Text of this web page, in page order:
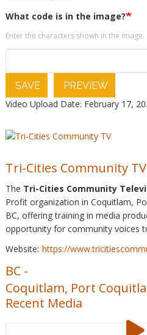
What code is in the image?
Enter the characters shown in the image.
SAVE
PREVIEW
Video Upload Date: February 17,
Tri-Cities Community TV
The Tri-Cities Community
Profit organization in Coquitlam,
BC, offering training in media
opportunity for community voices
Website: https://
BC -
Coquitlam, Port
Recent Media